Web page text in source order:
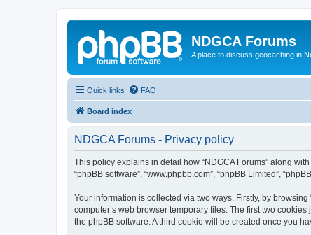
NDGCA Forums
A place to discuss geocaching in
Quick links FAQ
Board index
NDGCA Forums - Privacy policy
This policy explains in detail how “NDGCA Forums” along with
“phpBB software”, “www.phpbb.com”, “phpBB Limited”,
Your information is collected via two ways. Firstly, by
computer’s web browser temporary files. The first two
the phpBB software. A third cookie will be created once you